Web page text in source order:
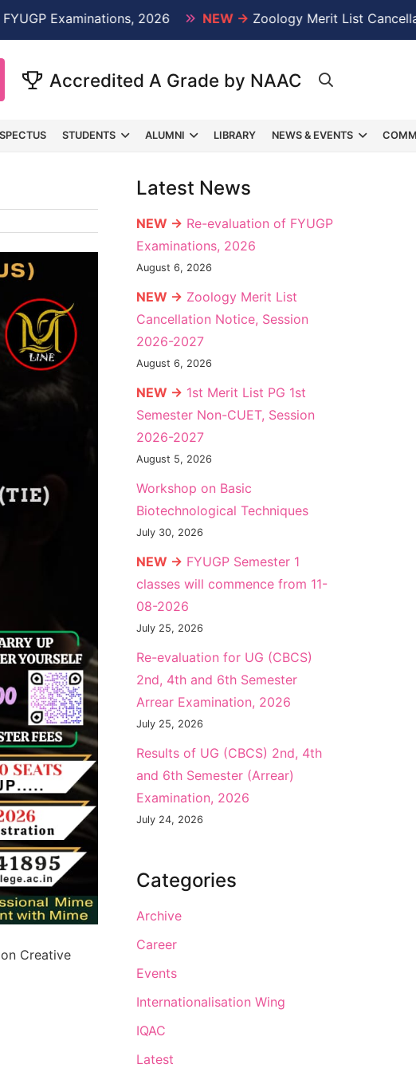
Examinations, 2026 NEW →Zoology Merit List Cancellation
Accredited A Grade by NAAC
STUDENTS ALUMNI LIBRARY NEWS & EVENTS
Creative
Latest News
NEW → Re-evaluation of FYUGP
Examinations, 2026
August 6, 2026
NEW → Zoology Merit List
Cancellation Notice, Session
2026-2027
August 6, 2026
NEW → 1st Merit List PG 1st
Semester Non-CUET, Session
2026-2027
August 5, 2026
Workshop on Basic
Biotechnological Techniques
July 30, 2026
NEW → FYUGP Semester 1
classes will commence from 11-
08-2026
July 25, 2026
Re-evaluation for UG (CBCS)
2nd, 4th and 6th Semester
Arrear Examination, 2026
July 25, 2026
Results of UG (CBCS) 2nd, 4th
and 6th Semester (Arrear)
Examination, 2026
July 24, 2026
Categories
Archive
Career
Events
Internationalisation Wing
IQAC
Latest